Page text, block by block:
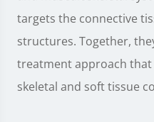
targets the connective
structures. Together,
treatment approach
skeletal and soft tissue